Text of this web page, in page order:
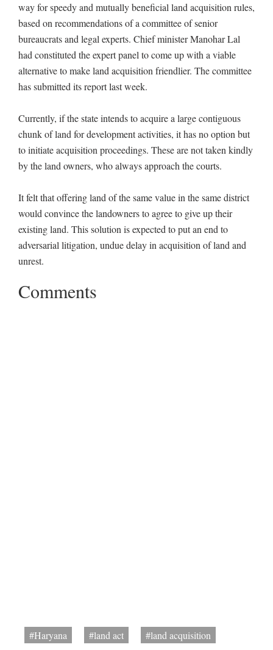
way for speedy and mutually beneficial land acquisition rules,
based on recommendations of a committee of senior
bureaucrats and legal experts. Chief minister Manohar Lal
had constituted the expert panel to come up with a viable
alternative to make land acquisition friendlier. The committee
has submitted its report last week.
Currently, if the state intends to acquire a large contiguous
chunk of land for development activities, it has no option but
to initiate acquisition proceedings. These are not taken kindly
by the land owners, who always approach the courts.
It felt that offering land of the same value in the same district
would convince the landowners to agree to give up their
existing land. This solution is expected to put an end to
adversarial litigation, undue delay in acquisition of land and
unrest.
Comments
#Haryana #land act #land acquisition